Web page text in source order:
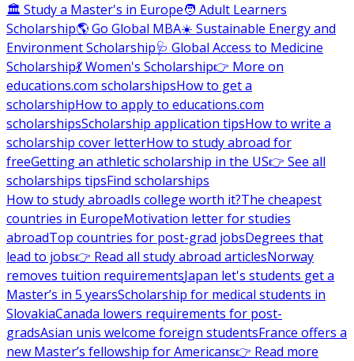
🏛 Study a Master's in Europe🧑 Adult Learners
Scholarship🌎 Go Global MBA☀️ Sustainable Energy and
Environment Scholarship🩺 Global Access to Medicine
Scholarship💃 Women's Scholarship👉 More on
educations.com scholarshipsHow to get a
scholarshipHow to apply to educations.com
scholarshipsScholarship application tipsHow to write a
scholarship cover letterHow to study abroad for
freeGetting an athletic scholarship in the US👉 See all
scholarships tipsFind scholarships
How to study abroadIs college worth it?The cheapest
countries in EuropeMotivation letter for studies
abroadTop countries for post-grad jobsDegrees that
lead to jobs👉 Read all study abroad articlesNorway
removes tuition requirementsJapan let's students get a
Master’s in 5 yearsScholarship for medical students in
SlovakiaCanada lowers requirements for post-
gradsAsian unis welcome foreign studentsFrance offers a
new Master’s fellowship for Americans👉 Read more